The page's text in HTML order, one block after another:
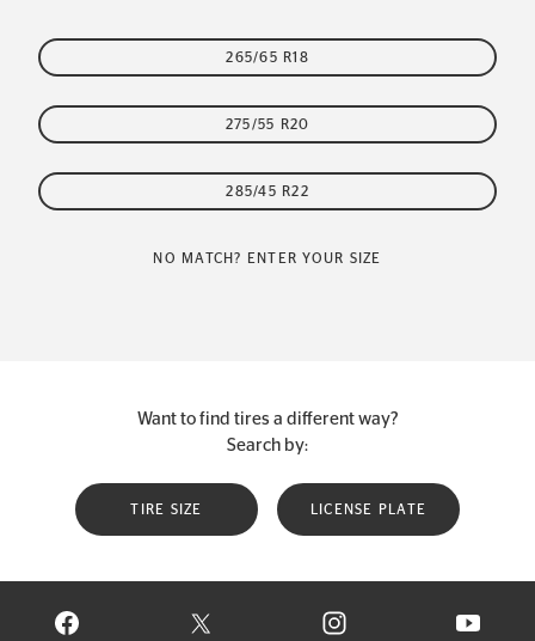
265/65 R18
275/55 R20
285/45 R22
NO MATCH? ENTER YOUR SIZE
Want to find tires a different way?
Search by:
TIRE SIZE LICENSE PLATE
VISIT CONTINENTAL TIRE ON FACEBOOK IN NEW WINDOW
VISIT CONTINENTAL TIRE ON X IN NEW
VISIT CONTINENTAL TIRE
VISIT